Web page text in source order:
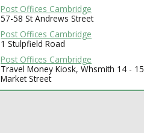
Post Offices Cambridge
57-58 St Andrews Street
Post Offices Cambridge
1 Stulpfield Road
Post Offices Cambridge
Travel Money Kiosk, Whsmith 14 - 15
Market Street